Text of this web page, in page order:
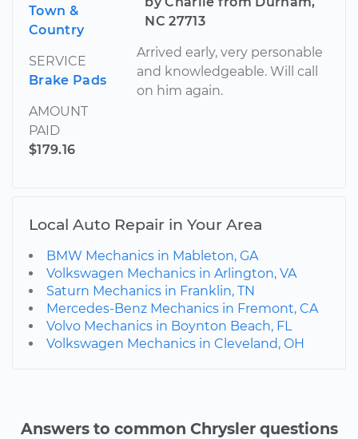
Town &
Country
SERVICE
Brake Pads
AMOUNT
PAID
$179.16
NC 27713
Arrived early, very personable
and knowledgeable. Will call
on him again.
Local Auto Repair in Your Area
BMW Mechanics in Mableton, GA
Volkswagen Mechanics in Arlington, VA
Saturn Mechanics in Franklin, TN
Mercedes-Benz Mechanics in Fremont, CA
Volvo Mechanics in Boynton Beach, FL
Volkswagen Mechanics in Cleveland, OH
Answers to common Chrysler questions